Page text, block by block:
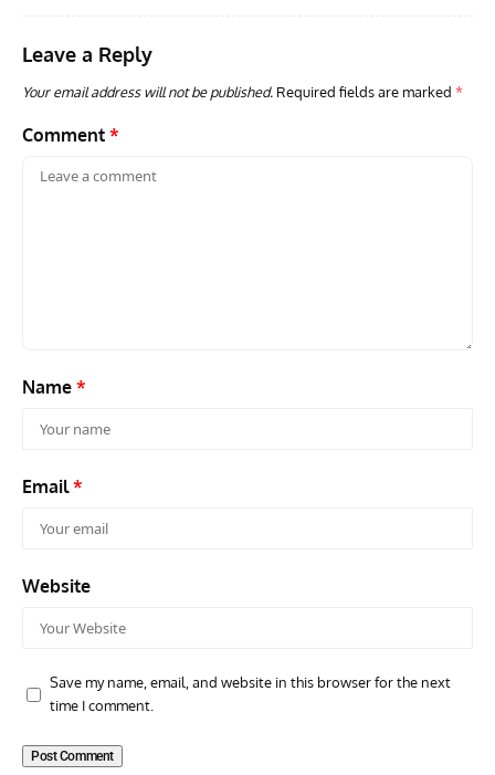
Leave a Reply
Your email address will not be published. Required fields are marked *
Comment *
Name *
Email*
Website
Save my name, email, and website in this browser for the next
time I comment.